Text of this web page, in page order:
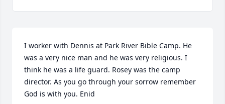
I worker with Dennis at Park River Bible Camp. He
was a very nice man and he was very religious. I
think he was a life guard. Rosey was the camp
director. As you go through your sorrow remember
God is with you. Enid